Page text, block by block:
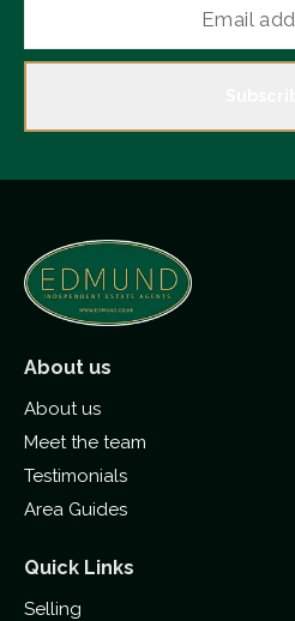
About us
About us
Meet the team
Testimonials
Area Guides
Quick Links
Selling